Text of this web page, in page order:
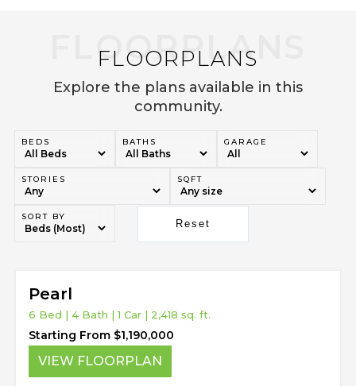
FLOORPLANS
Explore the plans available in this
community.
BEDS BATHS GARAGE
STORIES SQFT
SORT BY
Reset
Pearl
6 Bed | 4 Bath | 1 Car | 2,418 sq. ft.
Starting From $1,190,000
VIEW FLOORPLAN